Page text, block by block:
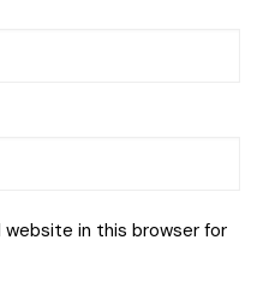
website in this browser for